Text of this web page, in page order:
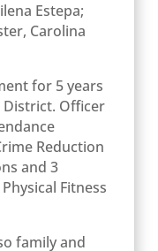
Estepa;
Carolina
for 5 years
District. Officer
Reduction
and 3
Fitness
family and